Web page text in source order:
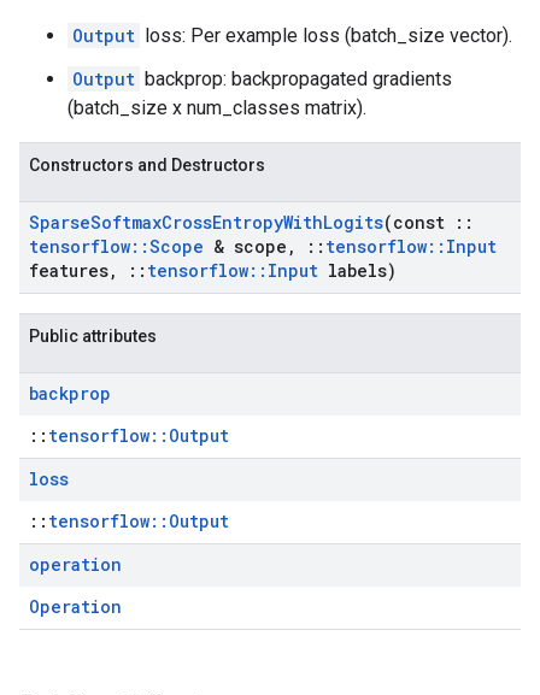
Output loss: Per example loss (batch_size vector).
Output backprop: backpropagated gradients
(batch_size x num_classes matrix).
Constructors and Destructors
SparseSoftmaxCrossEntropyWithLogits(const ::
tensorflow::Scope & scope , :: tensorflow:: Input
features, :: tensorflow:: Input labels)
Public attributes
backprop
:: tensorflow::Output
loss
:: tensorflow::Output
operation
Operation